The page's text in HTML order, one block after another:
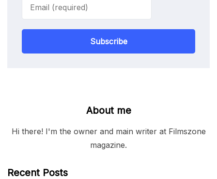
Subscribe
About me
Hi there! I'm the owner and main writer at Filmszone
magazine.
Recent Posts